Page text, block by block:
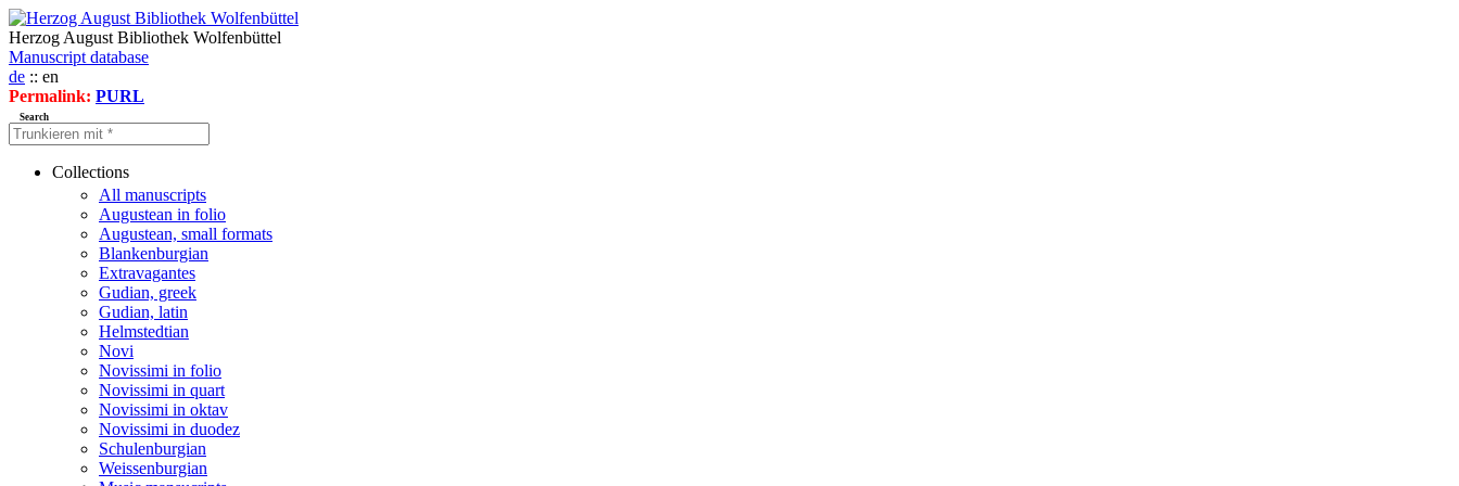
Herzog August Bibliothek Wolfenbüttel
Manuscript database
de :: en
Permalink: PURL
Search
Collections
All manuscripts
Augustean in folio
Augustean, small formats
Blankenburgian
Extravagantes
Gudian, greek
Gudian, latin
Helmstedtian
Novi
Novissimi in folio
Novissimi in quart
Novissimi in oktav
Novissimi in duodez
Schulenburgian
Weissenburgian